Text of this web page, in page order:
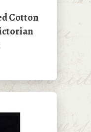
Cotton